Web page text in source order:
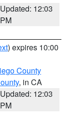
Updated: 12:03
PM
) expires 10:00
County
, in CA
Updated: 12:03
PM